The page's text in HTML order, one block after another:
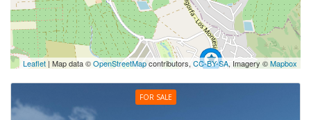
Leaflet | Map data ©OpenStreetMapcontributors,CC-BY-SA, Imagery ©Mapbox
FOR SALE